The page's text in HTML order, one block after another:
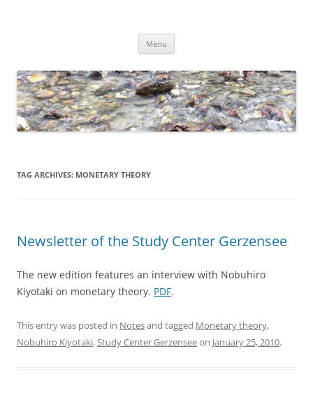
Menu
TAG ARCHIVES: MONETARY THEORY
Newsletter of the Study Center Gerzensee
The new edition features an interview with Nobuhiro
Kiyotaki on monetary theory. PDF.
This entry was posted in Notesand tagged Monetary theory,
Nobuhiro Kiyotaki, Study Center Gerzenseeon January 25, 2010.